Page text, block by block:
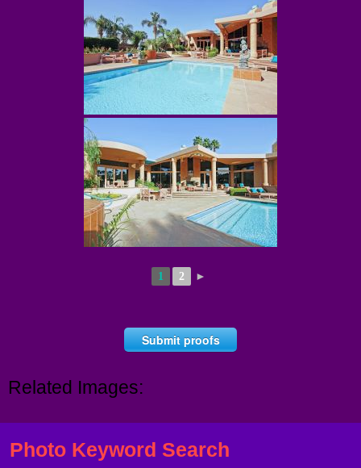
1 2 ►
Submit proofs
Related Images:
Photo Keyword Search